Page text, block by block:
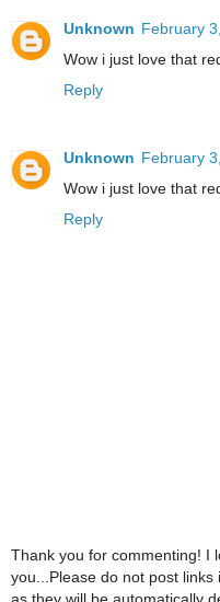
Unknown February
Wow i just love that
Reply
Unknown February
Wow i just love that
Reply
Thank you for commenting! I
you...Please do not post links